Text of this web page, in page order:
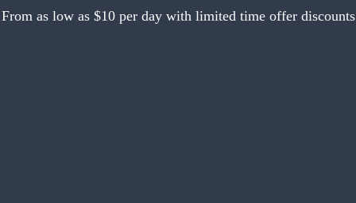
From as low as $10 per day with limited time offer discounts